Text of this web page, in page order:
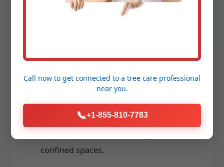
massive sections without them impacting
stable and safe access to high branches
Advanced Rigging Systems:
devices to carefully control the descent of
confined spaces.
Call now to get connected to a tree care professional
near you.
📞+1-855-810-7783